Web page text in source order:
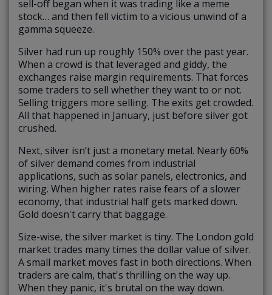
sell-off began when it was trading like a meme
stock… and then fell victim to a vicious unwind of a
gamma squeeze.
Silver had run up roughly 150% over the past year.
When a crowd is that leveraged and giddy, the
exchanges raise margin requirements. That forces
some traders to sell whether they want to or not.
Selling triggers more selling. The exits get crowded.
All that happened in January, just before silver got
crushed.
Next, silver isn’t just a monetary metal. Nearly 60%
of silver demand comes from industrial
applications, such as solar panels, electronics, and
wiring. When higher rates raise fears of a slower
economy, that industrial half gets marked down.
Gold doesn't carry that baggage.
Size-wise, the silver market is tiny. The London gold
market trades many times the dollar value of silver.
A small market moves fast in both directions. When
traders are calm, that's thrilling on the way up.
When they panic, it's brutal on the way down.